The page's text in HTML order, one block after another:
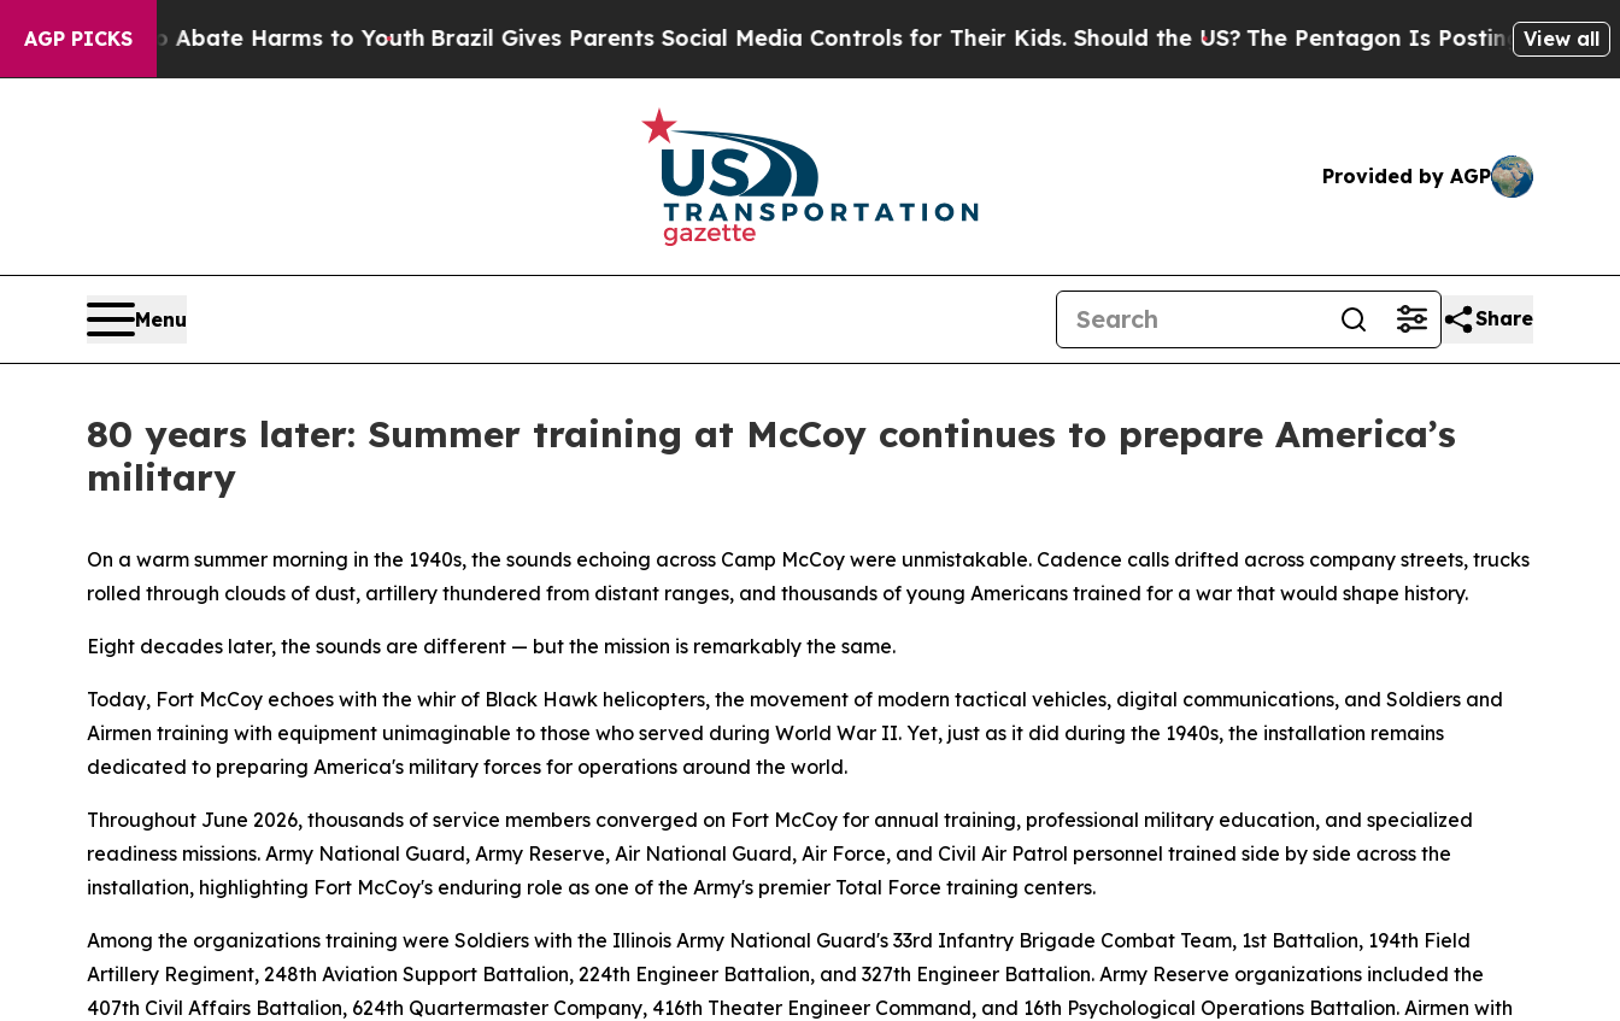
AGP PICKS
to Abate Harms to Youth Brazil Gives Parents Social Media Controls for Their Kids. Should the US?The Pentagon Is Posting Cryptic Biblical
View all
Provided by AGP
Menu Share
80 years later: Summer training at McCoy continues to prepare America’s
military
On a warm summer morning in the 1940s, the sounds echoing across Camp McCoy were unmistakable. Cadence calls drifted across company streets, trucks
rolled through clouds of dust, artillery thundered from distant ranges, and thousands of young Americans trained for a war that would shape history.
Eight decades later, the sounds are different — but the mission is remarkably the same.
Today, Fort McCoy echoes with the whir of Black Hawk helicopters, the movement of modern tactical vehicles, digital communications, and Soldiers and
Airmen training with equipment unimaginable to those who served during World War II. Yet, just as it did during the 1940s, the installation remains
dedicated to preparing America's military forces for operations around the world.
Throughout June 2026, thousands of service members converged on Fort McCoy for annual training, professional military education, and specialized
readiness missions. Army National Guard, Army Reserve, Air National Guard, Air Force, and Civil Air Patrol personnel trained side by side across the
installation, highlighting Fort McCoy's enduring role as one of the Army's premier Total Force training centers.
Among the organizations training were Soldiers with the Illinois Army National Guard's 33rd Infantry Brigade Combat Team, 1st Battalion, 194th Field
Artillery Regiment, 248th Aviation Support Battalion, 224th Engineer Battalion, and 327th Engineer Battalion. Army Reserve organizations included the
407th Civil Affairs Battalion, 624th Quartermaster Company, 416th Theater Engineer Command, and 16th Psychological Operations Battalion. Airmen with